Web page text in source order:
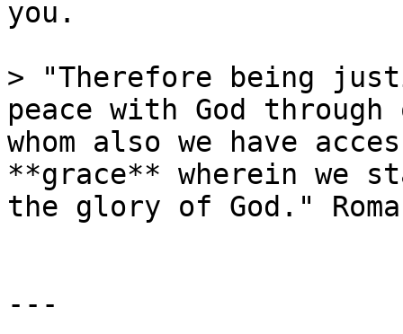
you.
> "Therefore being
peace with God
whom also we have
**grace** wherein we
the glory of God."
---